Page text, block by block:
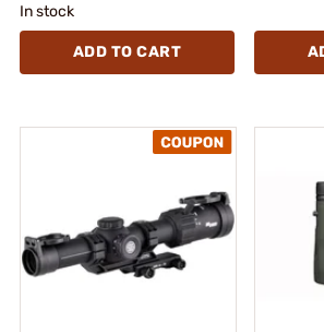
In stock
ADD TO CART